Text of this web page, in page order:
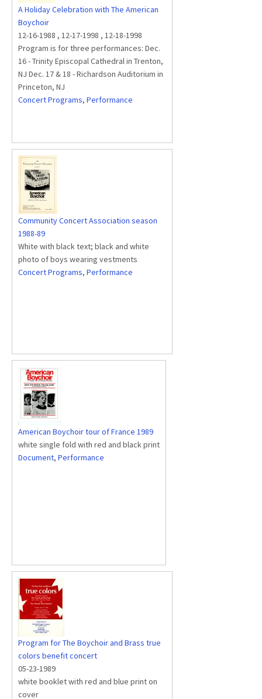
A Holiday Celebration with The American
Boychoir
12-16-1988 , 12-17-1998 , 12-18-1998
Program is for three performances: Dec.
16 - Trinity Episcopal Cathedral in Trenton,
NJ Dec. 17 & 18 - Richardson Auditorium in
Princeton, NJ
Concert Programs, Performance
Community Concert Association season
1988-89
White with black text; black and white
photo of boys wearing vestments
Concert Programs, Performance
American Boychoir tour of France 1989
white single fold with red and black print
Document, Performance
Program for The Boychoir and Brass true
colors benefit concert
05-23-1989
white booklet with red and blue print on
cover